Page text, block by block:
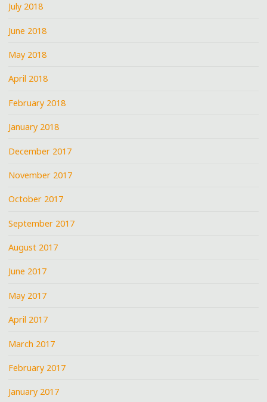
July 2018
June 2018
May 2018
April 2018
February 2018
January 2018
December 2017
November 2017
October 2017
September 2017
August 2017
June 2017
May 2017
April 2017
March 2017
February 2017
January 2017